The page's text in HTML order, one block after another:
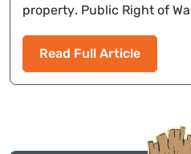
property. Public Right of
Read Full Article